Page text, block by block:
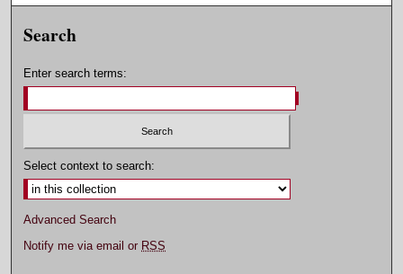
Search
Enter search terms:
Select context to search:
Advanced Search
Notify me via email or RSS